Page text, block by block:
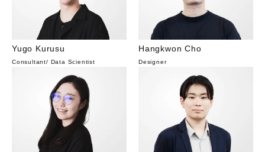
Yugo Kurusu
Consultant/ Data Scientist
Hangkwon Cho
Designer